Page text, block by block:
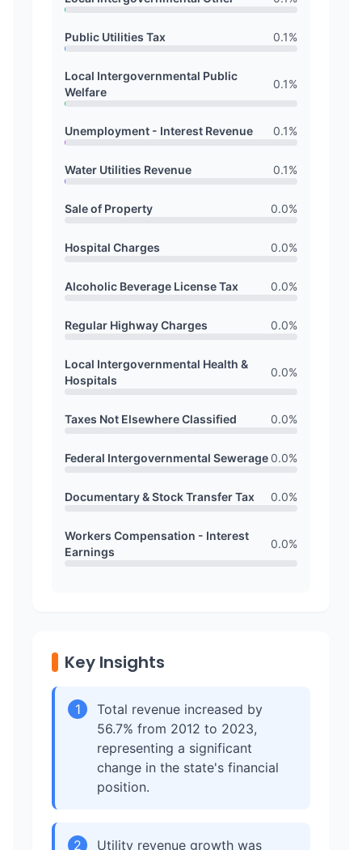
Public Utilities Tax 0.1%
Local Intergovernmental Public
Welfare
0.1%
Unemployment - Interest Revenue 0.1%
Water Utilities Revenue 0.1%
Sale of Property 0.0%
Hospital Charges 0.0%
Alcoholic Beverage License Tax 0.0%
Regular Highway Charges 0.0%
Local Intergovernmental Health &
Hospitals
0.0%
Taxes Not Elsewhere Classified 0.0%
Federal Intergovernmental Sewerage 0.0%
Documentary & Stock Transfer Tax 0.0%
Workers Compensation - Interest
Earnings
0.0%
Key Insights
1
Total revenue increased by
56.7% from 2012 to 2023,
representing a significant
change in the state's financial
position.
2
Utility revenue growth was